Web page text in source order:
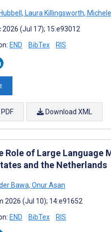
, Laura Killingsworth,
2026 (Jul 17); 15:e93012
END BibTex RIS
Download XML
Role of Large Language
and the Netherlands
Bawa, Onur Asan
2026 (Jul 10); 14:e91652
END BibTex RIS